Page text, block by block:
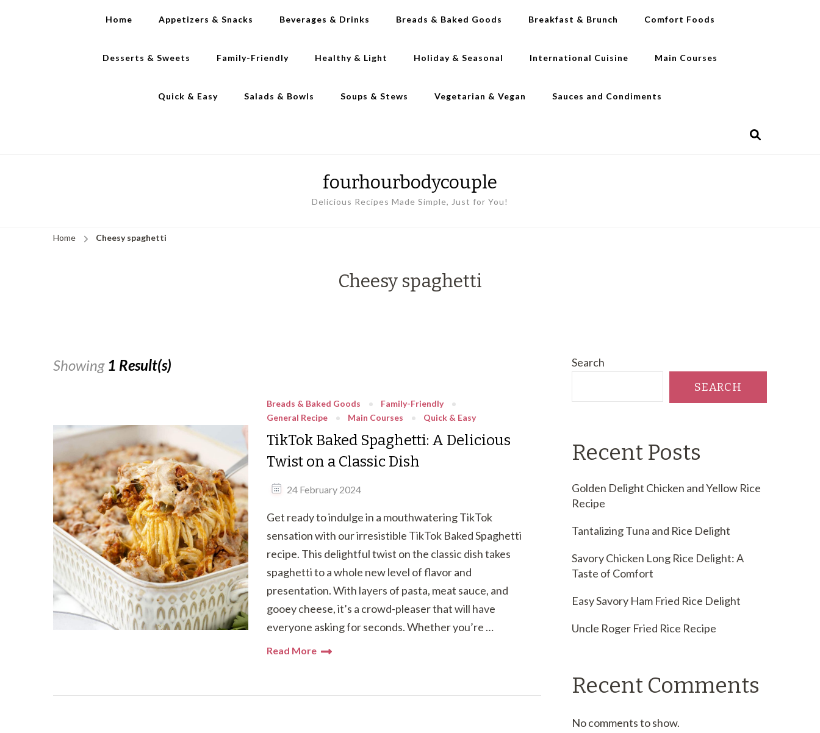
Home Appetizers & Snacks Beverages & Drinks Breads & Baked Goods Breakfast & Brunch Comfort Foods
Desserts & Sweets Family-Friendly Healthy & Light Holiday & Seasonal International Cuisine Main Courses
Quick & Easy Salads & Bowls Soups & Stews Vegetarian & Vegan Sauces and Condiments
fourhourbodycouple
Delicious Recipes Made Simple, Just for You!
Home Cheesy spaghetti
Cheesy spaghetti
Showing 1 Result(s)
Breads & Baked Goods
Family-Friendly
General Recipe
Main Courses Quick & Easy
TikTok Baked Spaghetti: A Delicious
Twist on a Classic Dish
24 February 2024
Get ready to indulge in a mouthwatering TikTok
sensation with our irresistible TikTok Baked Spaghetti
recipe. This delightful twist on the classic dish takes
spaghetti to a whole new level of flavor and
presentation. With layers of pasta, meat sauce, and
gooey cheese, it’s a crowd-pleaser that will have
everyone asking for seconds. Whether you’re …
Read More
Search
SEARCH
Recent Posts
Golden Delight Chicken and Yellow Rice
Recipe
Tantalizing Tuna and Rice Delight
Savory Chicken Long Rice Delight: A
Taste of Comfort
Easy Savory Ham Fried Rice Delight
Uncle Roger Fried Rice Recipe
Recent Comments
No comments to show.